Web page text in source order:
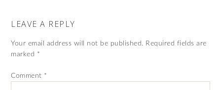
LEAVE A REPLY
Your email address will not be published. Required fields are
marked *
Comment *